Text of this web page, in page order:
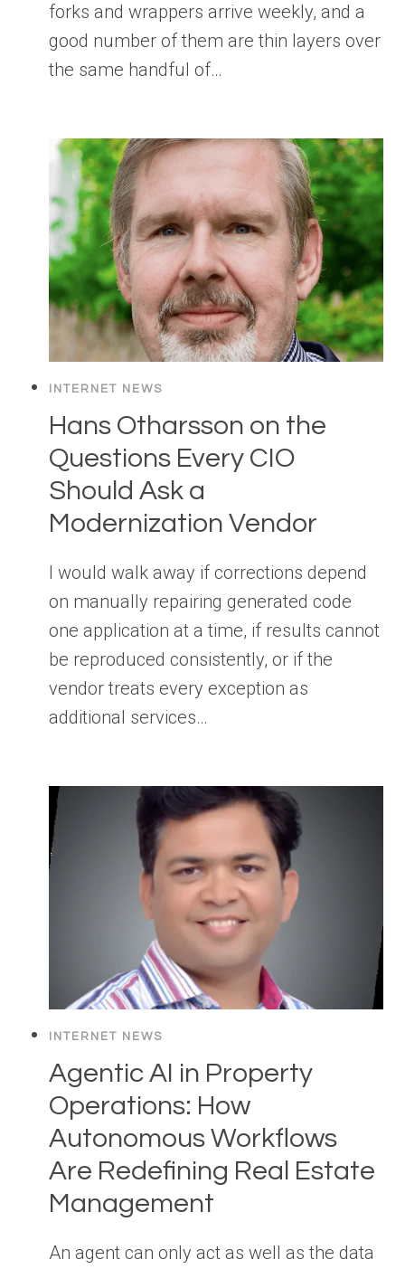
forks and wrappers arrive weekly, and a
good number of them are thin layers over
the same handful of…
INTERNET NEWS
Hans Otharsson on the
Questions Every CIO
Should Ask a
Modernization Vendor
I would walk away if corrections depend
on manually repairing generated code
one application at a time, if results cannot
be reproduced consistently, or if the
vendor treats every exception as
additional services…
INTERNET NEWS
Agentic AI in Property
Operations: How
Autonomous Workflows
Are Redefining Real Estate
Management
An agent can only act as well as the data